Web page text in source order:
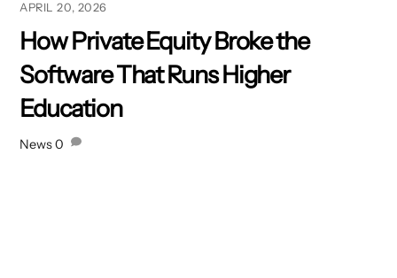
APRIL 20, 2026
How Private Equity Broke the
Software That Runs Higher
Education
News0